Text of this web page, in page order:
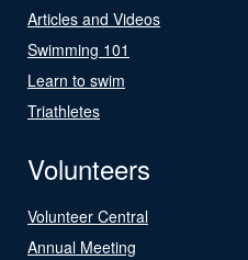
Articles and Videos
Swimming 101
Learn to swim
Triathletes
Volunteers
Volunteer Central
Annual Meeting